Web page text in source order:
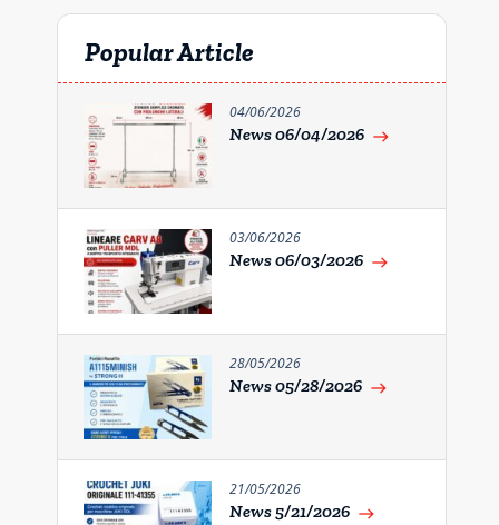
Popular Article
04/06/2026
News 06/04/2026 east
03/06/2026
News 06/03/2026 east
28/05/2026
News 05/28/2026 east
21/05/2026
News 5/21/2026 east